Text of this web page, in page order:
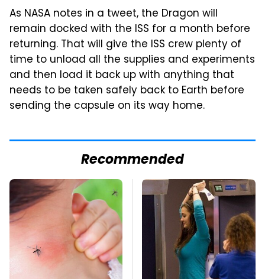
As NASA notes in a tweet, the Dragon will
remain docked with the ISS for a month before
returning. That will give the ISS crew plenty of
time to unload all the supplies and experiments
and then load it back up with anything that
needs to be taken safely back to Earth before
sending the capsule on its way home.
Recommended